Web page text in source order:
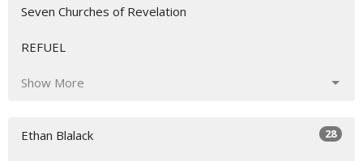
Seven Churches of Revelation
REFUEL
Show More
Ethan Blalack 28